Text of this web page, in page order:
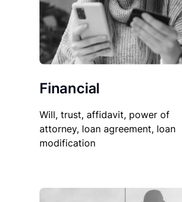
Financial
Will, trust, affidavit, power of
attorney, loan agreement, loan
modification